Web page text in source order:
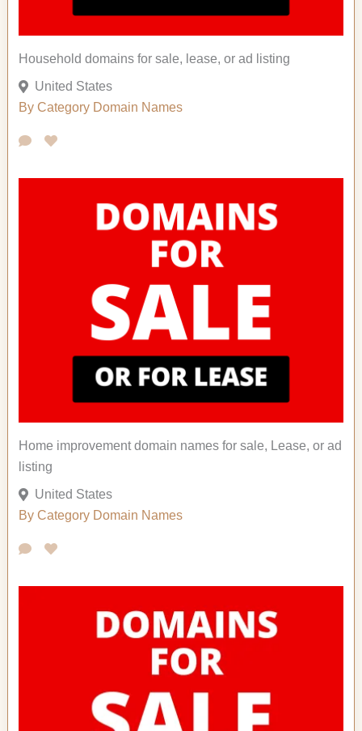
Household domains for sale, lease, or ad listing
United States
By Category Domain Names
Home improvement domain names for sale, Lease, or ad
listing
United States
By Category Domain Names